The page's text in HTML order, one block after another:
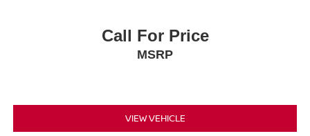
calling the dealer prior to purchase.**
Call For Price
MSRP
VIEW VEHICLE